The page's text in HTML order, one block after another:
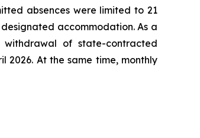
absences were limited to 21
accommodation. As a
of state-contracted
2026. At the same time, monthly